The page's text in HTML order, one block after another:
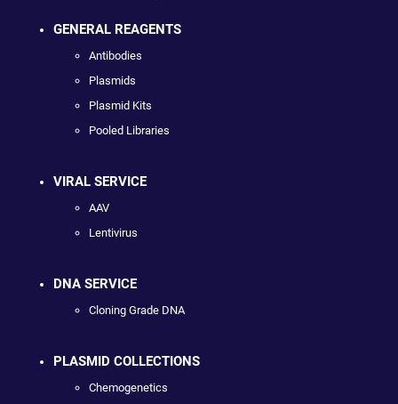
GENERAL REAGENTS
Antibodies
Plasmids
Plasmid Kits
Pooled Libraries
VIRAL SERVICE
AAV
Lentivirus
DNA SERVICE
Cloning Grade DNA
PLASMID COLLECTIONS
Chemogenetics